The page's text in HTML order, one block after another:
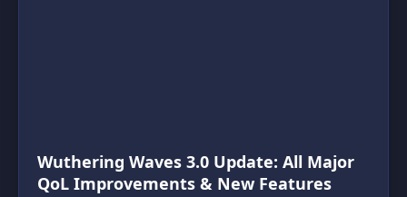
Wuthering Waves 3.0 Update: All Major
QoL Improvements & New Features